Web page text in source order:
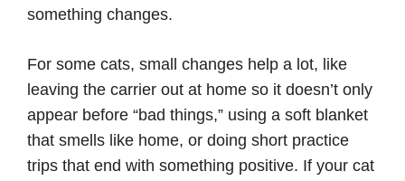
something changes.
For some cats, small changes help a lot, like
leaving the carrier out at home so it doesn’t only
appear before “bad things,” using a soft blanket
that smells like home, or doing short practice
trips that end with something positive. If your cat